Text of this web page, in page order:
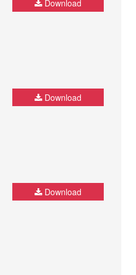
Download
Download
Download